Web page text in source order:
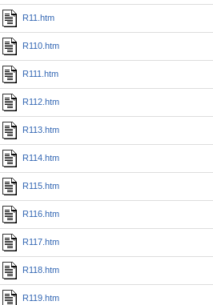
R11.htm
R110.htm
R111.htm
R112.htm
R113.htm
R114.htm
R115.htm
R116.htm
R117.htm
R118.htm
R119.htm